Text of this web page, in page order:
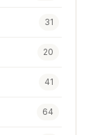
31
20
41
64